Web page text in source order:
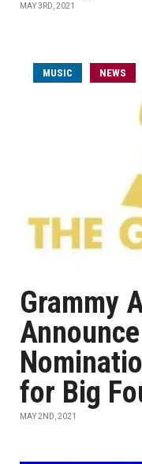
MAY 3RD, 2021
MUSIC NEWS
Grammy
for Big
MAY 2ND, 2021